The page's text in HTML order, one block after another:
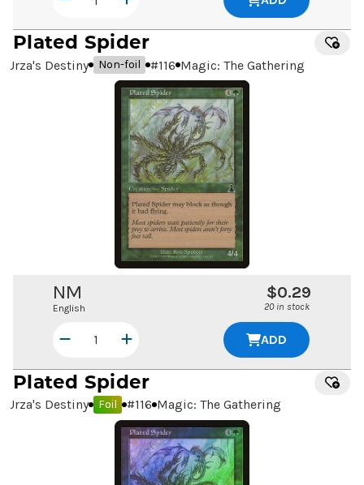
Plated Spider
Urza's Destiny Non-foil #116 Magic: The Gathering
NM
English
$0.29
20 in stock
ADD
Plated Spider
Urza's Destiny Foil #116 Magic: The Gathering